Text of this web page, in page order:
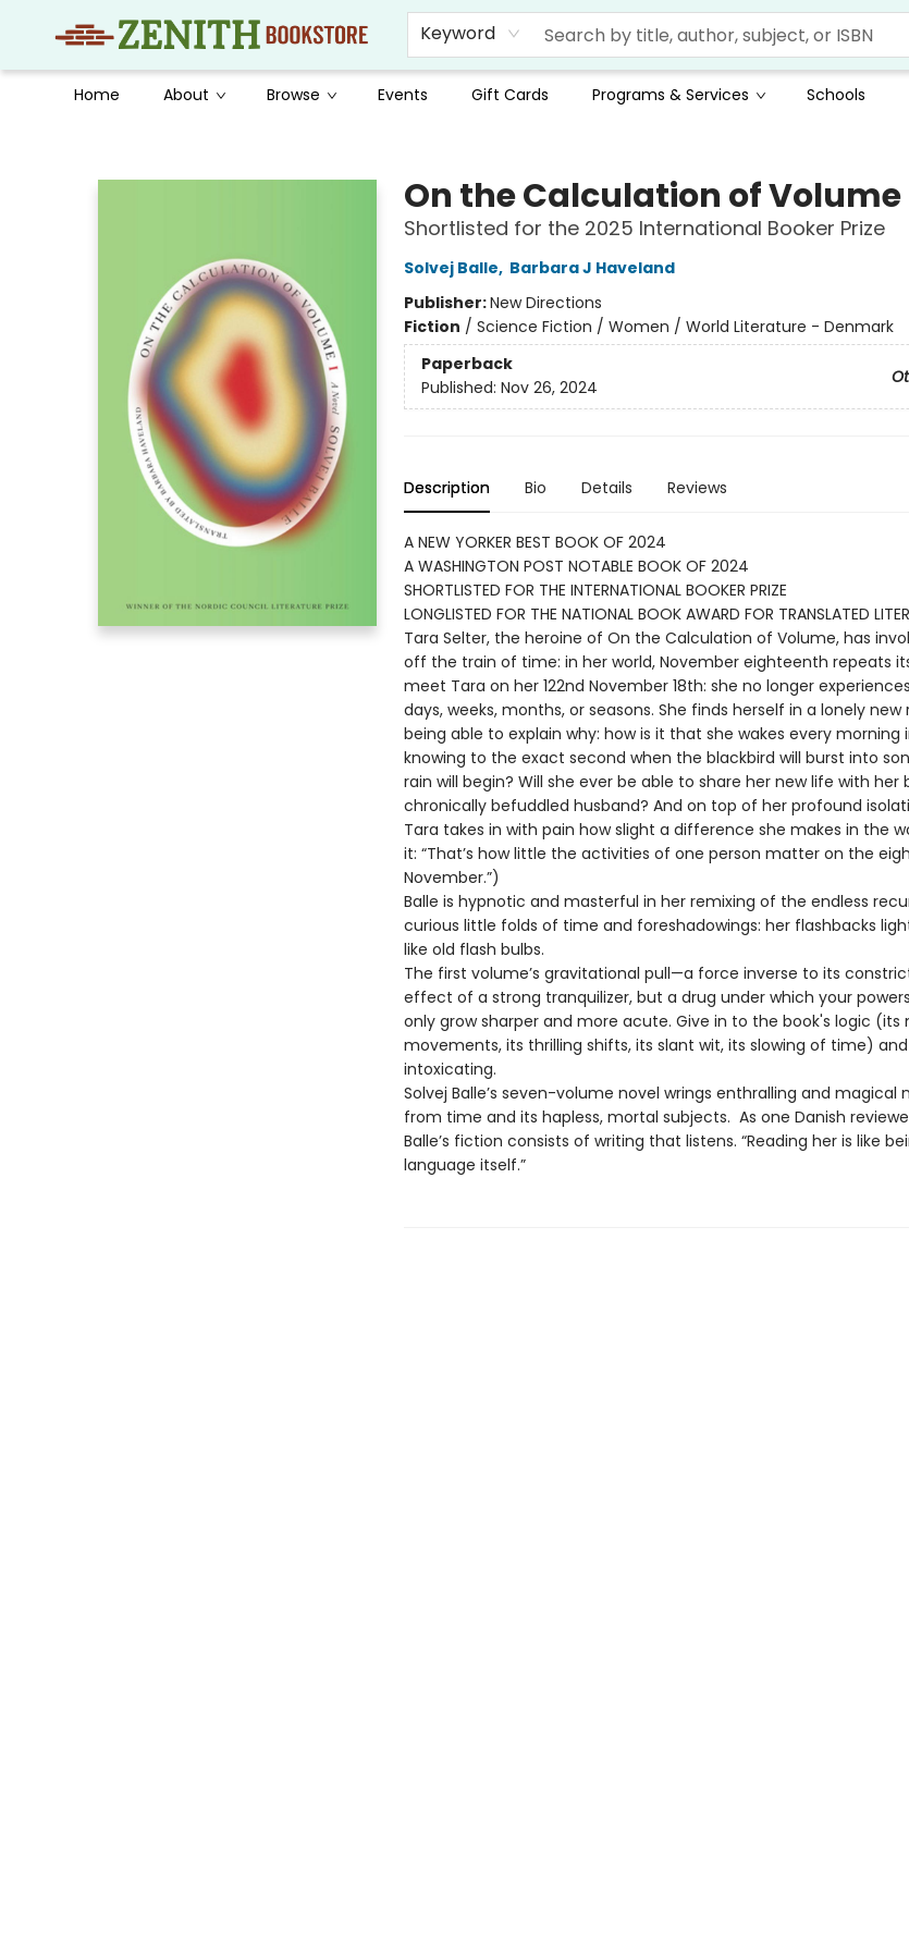
Keyword
Home About Browse Events Gift Cards Programs & Services Schools
On the Calculation of Volume
Shortlisted for the 2025 International Booker Prize
Solvej Balle, Barbara J Haveland
Publisher:New Directions
Fiction / Science Fiction / Women / World Literature - Denmark
Paperback
Published: Nov 26, 2024
Description Bio Details Reviews
A NEW YORKER BEST BOOK OF 2024
A WASHINGTON POST NOTABLE BOOK OF 2024
SHORTLISTED FOR THE INTERNATIONAL BOOKER PRIZE
LONGLISTED FOR THE NATIONAL BOOK AWARD FOR TRANSLATED
Tara Selter, the heroine of On the Calculation of Volume, has
off the train of time: in her world, November eighteenth repeats
meet Tara on her 122nd November 18th: she no longer
days, weeks, months, or seasons. She finds herself in a lonely
being able to explain why: how is it that she wakes every
knowing to the exact second when the blackbird will burst into
rain will begin? Will she ever be able to share her new life with her
chronically befuddled husband? And on top of her profound
Tara takes in with pain how slight a difference she makes in the
it: “That’s how little the activities of one person matter on the
November.”)
Balle is hypnotic and masterful in her remixing of the endless
curious little folds of time and foreshadowings: her flashbacks
like old flash bulbs.
The first volume’s gravitational pull—a force inverse to its
effect of a strong tranquilizer, but a drug under which your
only grow sharper and more acute. Give in to the book's logic (its
movements, its thrilling shifts, its slant wit, its slowing of time)
intoxicating.
Solvej Balle’s seven-volume novel wrings enthralling and magical
from time and its hapless, mortal subjects. As one Danish
Balle’s fiction consists of writing that listens. “Reading her is like
language itself.”